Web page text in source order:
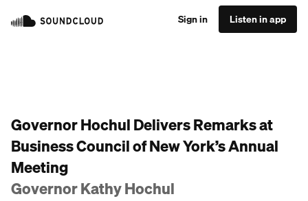
Sign in Listen in app
Governor Hochul Delivers Remarks at
Business Council of New York’s Annual
Meeting
Governor Kathy Hochul